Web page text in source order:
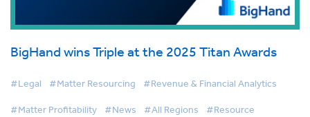
BigHand wins Triple at the 2025 Titan Awards
#Legal #Matter Resourcing #Revenue & Financial Analytics
#Matter Profitability #News #All Regions #Resource